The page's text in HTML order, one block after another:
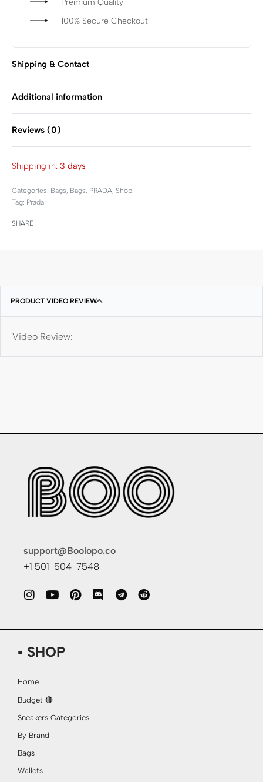
Premium Quality
100% Secure Checkout
Shipping & Contact
Additional information
Reviews (0)
Shipping in: 3 days
Categories: Bags, Bags, PRADA, Shop
Tag: Prada
SHARE
PRODUCT VIDEO REVIEW
Video Review:
support@Boolopo.co
+1 501-504-7548
▪ SHOP
Home
Budget 🔴
Sneakers Categories
By Brand
Bags
Wallets